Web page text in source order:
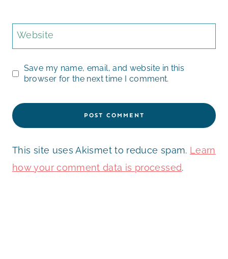
Website
Save my name, email, and website in this
browser for the next time I comment.
This site uses Akismet to reduce spam. Learn
how your comment data is processed.